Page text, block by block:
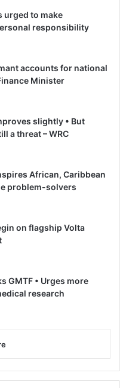
urged to make
responsibility
accounts for national
Minister
slightly • But
a threat – WRC
African, Caribbean
problem-solvers
on flagship Volta
GMTF • Urges more
research